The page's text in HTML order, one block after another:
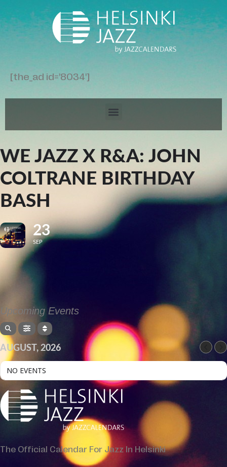
[the_ad id='8034']
WE JAZZ X R&A: JOHN
COLTRANE BIRTHDAY
BASH
23
SEP
Upcoming Events
AUGUST, 2026
NO EVENTS
The Official Calendar For Jazz In Helsinki